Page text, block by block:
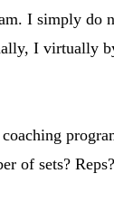
I simply do
I virtually
of sets?